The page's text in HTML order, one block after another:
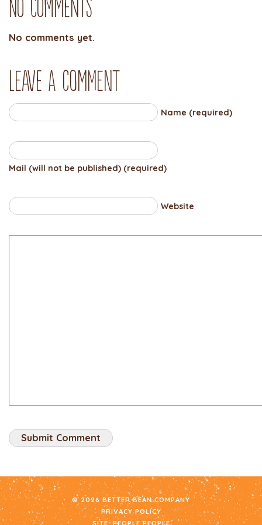
No comments yet.
Leave a comment
Name (required)
Mail (will not be published) (required)
Website
© 2026 BETTER BEAN COMPANY
PRIVACY POLICY
SITE: PEOPLE PEOPLE